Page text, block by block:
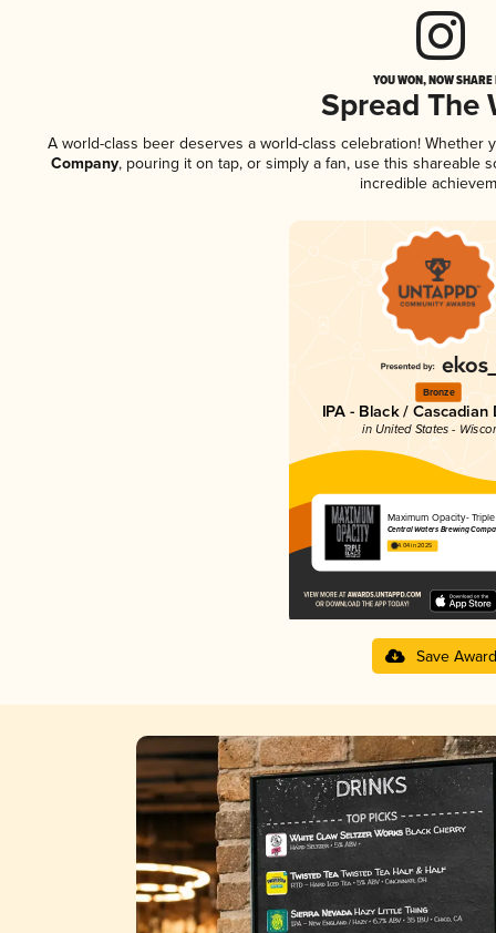
YOU WON, NOW
Spread The
A world-class beer deserves a world-class celebration! Whether
Company, pouring it on tap, or simply a fan, use this shareable
incredible
Bronze
IPA - Black / Cascadian
in United States -
Maximum Opacity-
Central Waters Brewing
4.04 in 2025
Save Award